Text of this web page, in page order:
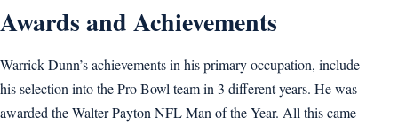
Awards and Achievements
Warrick Dunn’s achievements in his primary occupation, include
his selection into the Pro Bowl team in 3 different years. He was
awarded the Walter Payton NFL Man of the Year. All this came